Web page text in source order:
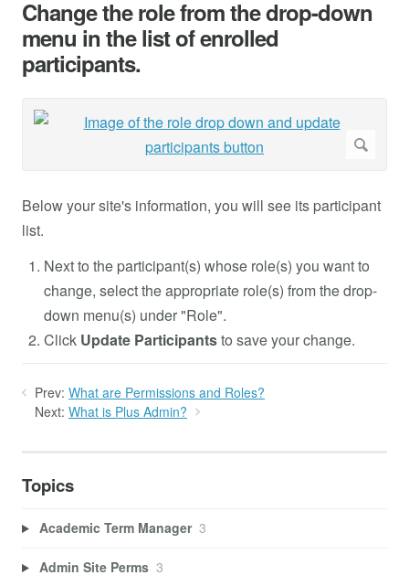
Change the role from the drop-down
menu in the list of enrolled
participants.
Below your site's information, you will see its participant
list.
Next to the participant(s) whose role(s) you want to
change, select the appropriate role(s) from the drop-
down menu(s) under "Role".
Click Update Participantsto save your change.
Prev: What are Permissions and Roles?
Next: What is Plus Admin?
Topics
Academic Term Manager 3
Admin Site Perms 3